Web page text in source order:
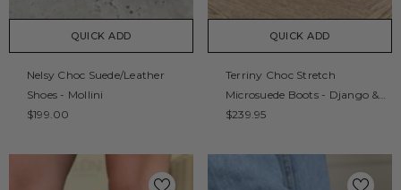
QUICK ADD
Nelsy Choc Suede/Leather
Shoes - Mollini
$199.00
QUICK ADD
Terriny Choc Stretch
Microsuede Boots - Django &
Juliette
$239.95